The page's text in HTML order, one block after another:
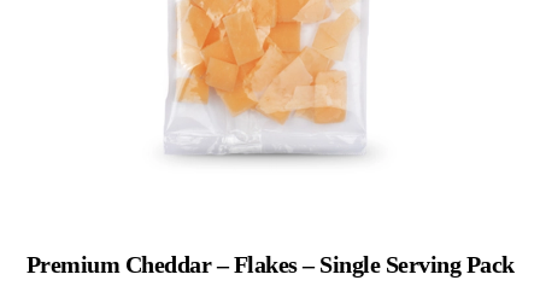
Premium Cheddar – Flakes – Single Serving Pack